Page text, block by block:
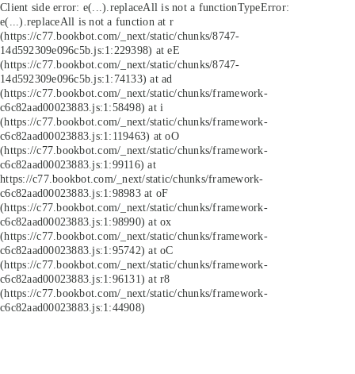
Client side error: e(...).replaceAll is not a functionTypeError:
e(...).replaceAll is not a function at r
(https://c77.bookbot.com/_next/static/chunks/8747-
14d592309e096c5b.js:1:229398) at eE
(https://c77.bookbot.com/_next/static/chunks/8747-
14d592309e096c5b.js:1:74133) at ad
(https://c77.bookbot.com/_next/static/chunks/framework-
c6c82aad00023883.js:1:58498) at i
(https://c77.bookbot.com/_next/static/chunks/framework-
c6c82aad00023883.js:1:119463) at oO
(https://c77.bookbot.com/_next/static/chunks/framework-
c6c82aad00023883.js:1:99116) at
https://c77.bookbot.com/_next/static/chunks/framework-
c6c82aad00023883.js:1:98983 at oF
(https://c77.bookbot.com/_next/static/chunks/framework-
c6c82aad00023883.js:1:98990) at ox
(https://c77.bookbot.com/_next/static/chunks/framework-
c6c82aad00023883.js:1:95742) at oC
(https://c77.bookbot.com/_next/static/chunks/framework-
c6c82aad00023883.js:1:96131) at r8
(https://c77.bookbot.com/_next/static/chunks/framework-
c6c82aad00023883.js:1:44908)